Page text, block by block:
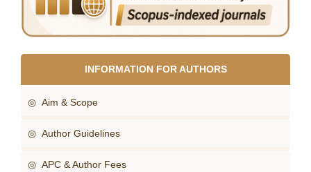
INFORMATION FOR AUTHORS
◎ Aim & Scope
◎ Author Guidelines
◎ APC & Author Fees